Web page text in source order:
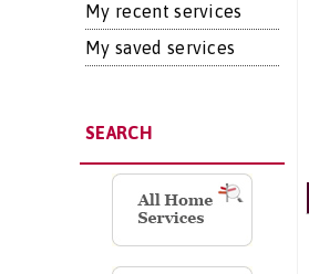
My recent services
My saved services
SEARCH